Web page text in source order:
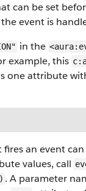
can be set
event is
in the
example, this
one attribute
an event can
values, call
. A parameter